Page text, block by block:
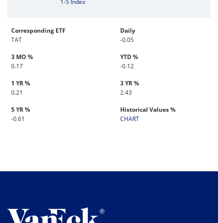
1-5 Index
Corresponding ETF
TAT
Daily
-0.05
3 MO %
0.17
YTD %
-0.12
1 YR %
0.21
3 YR %
2.43
5 YR %
-0.61
Historical Values %
CHART